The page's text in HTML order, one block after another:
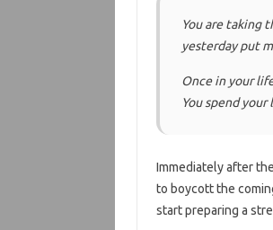
You are taking
yesterday put
Once in your
You spend
Immediately after
to boycott the
start preparing a